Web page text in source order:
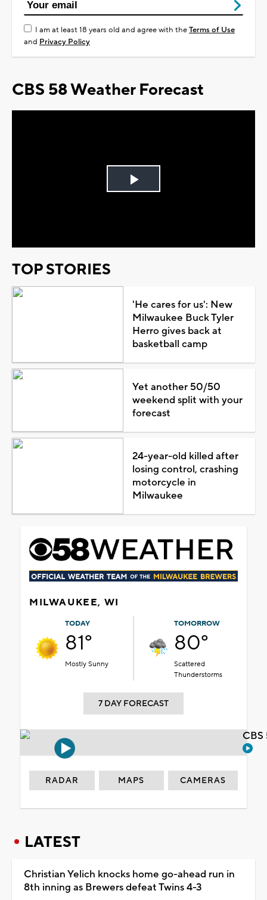
I am at least 18 years old and agree with theTerms of Use
and Privacy Policy
CBS 58 Weather Forecast
Play
TOP STORIES
'He cares for us': New
Milwaukee Buck Tyler
Herro gives back at
basketball camp
Yet another 50/50
weekend split with your
forecast
24-year-old killed after
losing control, crashing
motorcycle in
Milwaukee
MILWAUKEE, WI
TODAY
81°
Mostly Sunny
TOMORROW
80°
Scattered
Thunderstorms
7 DAY FORECAST
RADAR MAPS CAMERAS
LATEST
Christian Yelich knocks home go-ahead run in
8th inning as Brewers defeat Twins 4-3